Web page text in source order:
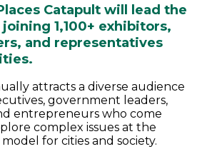
Catapult will lead the
1,100+ exhibitors,
and representatives
attracts a diverse audience
government leaders,
entrepreneurs who come
complex issues at the
for cities and society.